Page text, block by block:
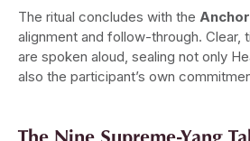
The ritual concludes with the
alignment and follow-through. Clear,
are spoken aloud, sealing not only
also the participant’s own